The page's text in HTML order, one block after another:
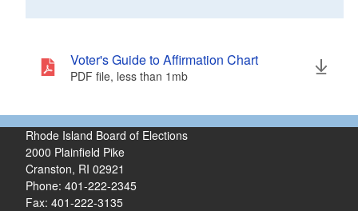
Voter's Guide to Affirmation Chart
PDF file, less than 1 mbmegabytes
Rhode Island Board of Elections
2000 Plainfield Pike
Cranston, RI 02921
Phone: 401-222-2345
Fax: 401-222-3135